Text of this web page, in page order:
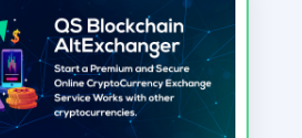
many other blockchain
If you want to use your
we have an addon